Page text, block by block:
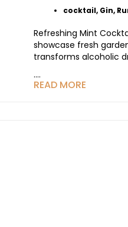
cocktail, Gin,
Refreshing Mint
showcase fresh
transforms alcoholic
....
READ MORE